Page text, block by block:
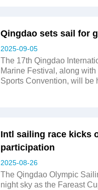
Qingdao sets sail for
2025-09-05
The 17th Qingdao
Marine Festival, along
Sports Convention, will be
Intl sailing race kicks
participation
2025-08-26
The Qingdao Olympic
night sky as the Fareast